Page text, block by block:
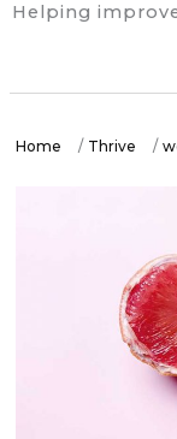
Helping
Home / Thrive /